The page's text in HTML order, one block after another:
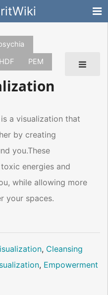
PEM
is a visualization that
by creating
you.These
energies and
while allowing more
your spaces.
, Cleansing
, Empowerment